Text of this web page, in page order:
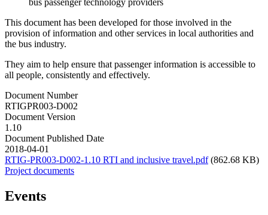
This document has been developed for those involved in the
provision of information and other services in local authorities and
the bus industry.
They aim to help ensure that passenger information is accessible to
all people, consistently and effectively.
Document Number
RTIGPR003-D002
Document Version
1.10
Document Published Date
2018-04-01
RTIG-PR003-D002-1.10 RTI and inclusive travel.pdf (862.68 KB)
Project documents
Events